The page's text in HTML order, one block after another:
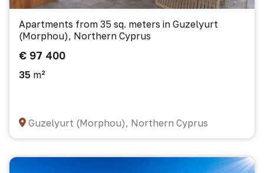
Apartments from 35 sq. meters in Guzelyurt
(Morphou), Northern Cyprus
€ 97 400
35 m²
Guzelyurt (Morphou), Northern Cyprus